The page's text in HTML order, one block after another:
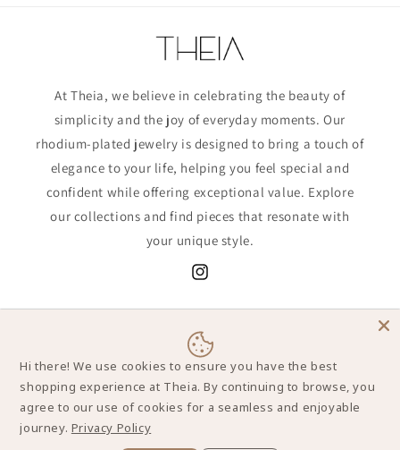
At Theia, we believe in celebrating the beauty of
simplicity and the joy of everyday moments. Our
rhodium-plated jewelry is designed to bring a touch of
elegance to your life, helping you feel special and
confident while offering exceptional value. Explore
our collections and find pieces that resonate with
your unique style.
Instagram
Sign up now to receive a
along with exclusive offers, the latest
updates, and styling tips!
Email
Hi there! We use cookies to ensure you have the best
shopping experience at Theia. By continuing to browse, you
agree to our use of cookies for a seamless and enjoyable
journey. Privacy Policy